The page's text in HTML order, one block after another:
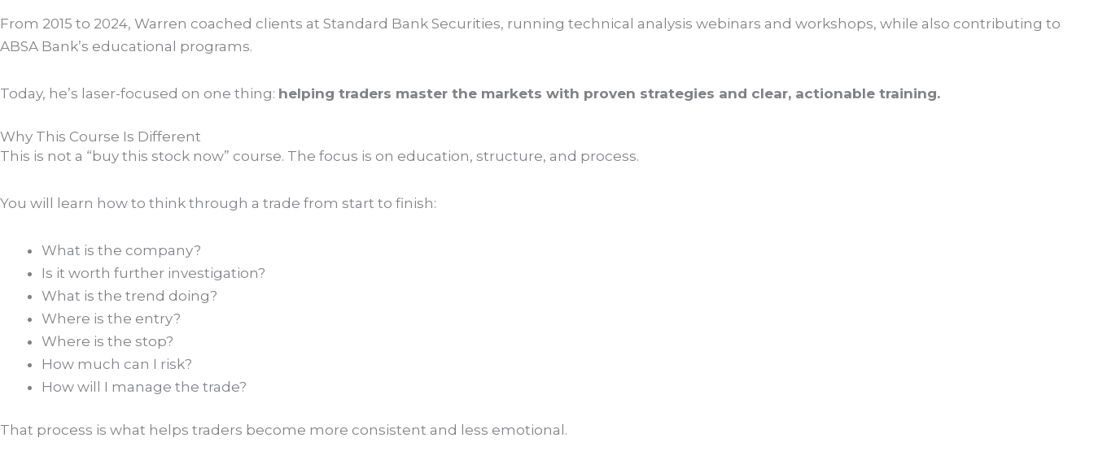
From 2015 to 2024, Warren coached clients at Standard Bank Securities, running technical analysis webinars and workshops, while also contributing to
ABSA Bank’s educational programs.
Today, he’s laser-focused on one thing: helping traders master the markets with proven strategies and clear, actionable training.
Why This Course Is Different
This is not a “buy this stock now” course. The focus is on education, structure, and process.
You will learn how to think through a trade from start to finish:
What is the company?
Is it worth further investigation?
What is the trend doing?
Where is the entry?
Where is the stop?
How much can I risk?
How will I manage the trade?
That process is what helps traders become more consistent and less emotional.